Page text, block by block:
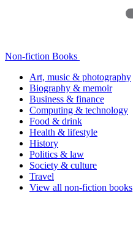
Non-fiction Books
Art, music & photography
Biography & memoir
Business & finance
Computing & technology
Food & drink
Health & lifestyle
History
Politics & law
Society & culture
Travel
View all non-fiction books